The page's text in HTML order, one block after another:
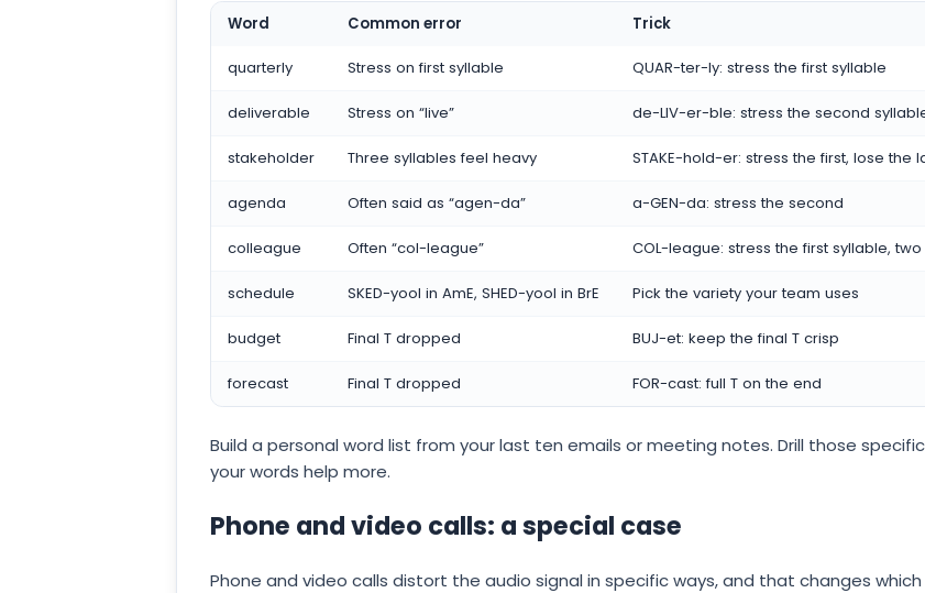
Word Common error Trick
quarterly Stress on first syllable QUAR-ter-ly: stress the first syllable
deliverable Stress on “live” de-LIV-er-ble: stress the second
stakeholder Three syllables feel heavy STAKE-hold-er: stress the first, lose the
agenda Often said as “agen-da” a-GEN-da: stress the second
colleague Often “col-league” COL-league: stress the first syllable,
schedule SKED-yool in AmE, SHED-yool in BrE Pick the variety your team uses
budget Final T dropped BUJ-et: keep the final T crisp
forecast Final T dropped FOR-cast: full T on the end
Build a personal word list from your last ten emails or meeting notes. Drill those
your words help more.
Phone and video calls: a special case
Phone and video calls distort the audio signal in specific ways, and that changes